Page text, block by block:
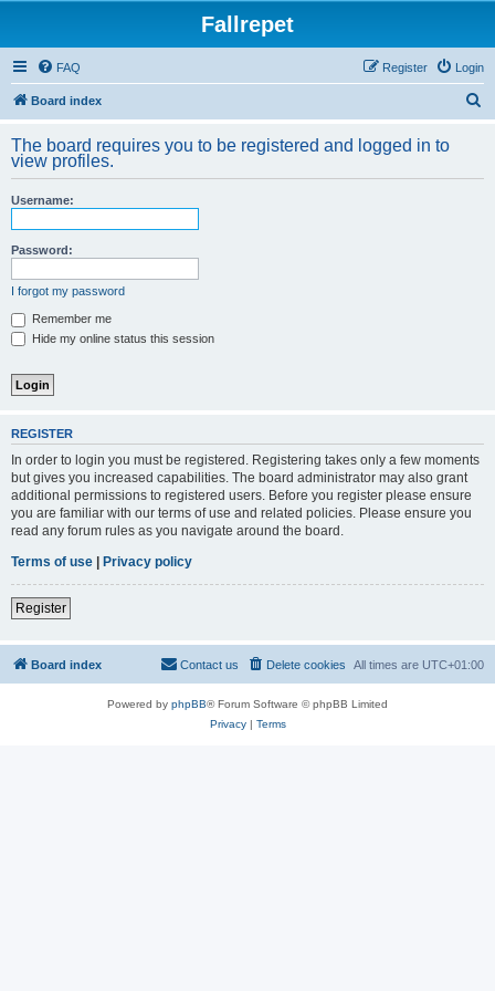
Fallrepet
FAQ Login
Register
Board index
r
The board requires you to be registered and logged in to
view profiles.
Username:
Password:
I forgot my password
Remember me
Hide my online status this session
REGISTER
In order to login you must be registered. Registering takes only a few moments
but gives you increased capabilities. The board administrator may also grant
additional permissions to registered users. Before you register please ensure
you are familiar with our terms of use and related policies. Please ensure you
read any forum rules as you navigate around the board.
Terms of use | Privacy policy
Register
Board index All times are UTC+01:00
Delete cookies
Contact us
Powered by phpBB® Forum Software © phpBB Limited
Privacy| Terms